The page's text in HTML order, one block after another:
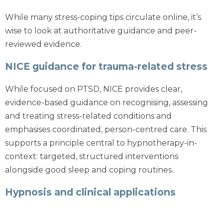
While many stress-coping tips circulate online, it’s
wise to look at authoritative guidance and peer-
reviewed evidence.
NICE guidance for trauma-related stress
While focused on PTSD, NICE provides clear,
evidence-based guidance on recognising, assessing
and treating stress-related conditions and
emphasises coordinated, person-centred care. This
supports a principle central to hypnotherapy-in-
context: targeted, structured interventions
alongside good sleep and coping routines.
Hypnosis and clinical applications